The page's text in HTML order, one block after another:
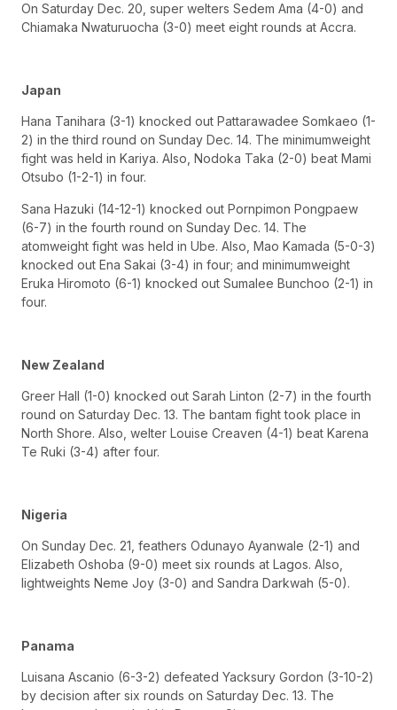
On Saturday Dec. 20, super welters Sedem Ama (4-0) and
Chiamaka Nwaturuocha (3-0) meet eight rounds at Accra.
Japan
Hana Tanihara (3-1) knocked out Pattarawadee Somkaeo (1-
2) in the third round on Sunday Dec. 14. The minimumweight
fight was held in Kariya. Also, Nodoka Taka (2-0) beat Mami
Otsubo (1-2-1) in four.
Sana Hazuki (14-12-1) knocked out Pornpimon Pongpaew
(6-7) in the fourth round on Sunday Dec. 14. The
atomweight fight was held in Ube. Also, Mao Kamada (5-0-3)
knocked out Ena Sakai (3-4) in four; and minimumweight
Eruka Hiromoto (6-1) knocked out Sumalee Bunchoo (2-1) in
four.
New Zealand
Greer Hall (1-0) knocked out Sarah Linton (2-7) in the fourth
round on Saturday Dec. 13. The bantam fight took place in
North Shore. Also, welter Louise Creaven (4-1) beat Karena
Te Ruki (3-4) after four.
Nigeria
On Sunday Dec. 21, feathers Odunayo Ayanwale (2-1) and
Elizabeth Oshoba (9-0) meet six rounds at Lagos. Also,
lightweights Neme Joy (3-0) and Sandra Darkwah (5-0).
Panama
Luisana Ascanio (6-3-2) defeated Yacksury Gordon (3-10-2)
by decision after six rounds on Saturday Dec. 13. The